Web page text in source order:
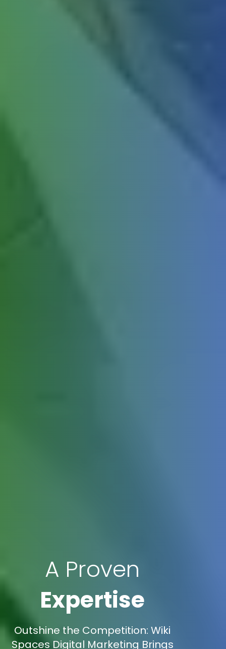
A Proven
Expertise
Outshine the Competition: Wiki
Spaces Digital Marketing Brings